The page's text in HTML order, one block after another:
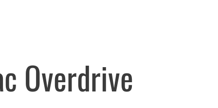
Overdrive